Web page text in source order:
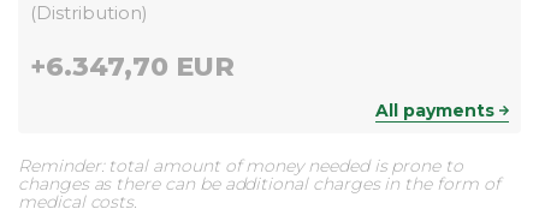
(Distribution)
+6.347,70 EUR
All payments
Reminder: total amount of money needed is prone to
changes as there can be additional charges in the form of
medical costs.